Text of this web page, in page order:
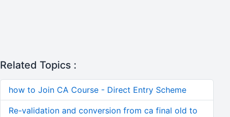
Related Topics :
how to Join CA Course - Direct Entry Scheme
Re-validation and conversion from ca final old to